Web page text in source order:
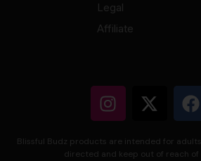
Legal
Affiliate
Blissful Budz products are intended for adults
directed and keep out of reach of